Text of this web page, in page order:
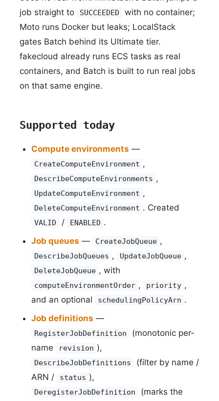
job straight to
SUCCEEDED
with no container;
Moto runs Docker but leaks; LocalStack
gates Batch behind its Ultimate tier.
fakecloud already runs ECS tasks as real
containers, and Batch is built to run real jobs
on that same engine.
Supported today
Compute environments —
CreateComputeEnvironment ,
DescribeComputeEnvironments ,
UpdateComputeEnvironment ,
DeleteComputeEnvironment . Created
VALID / ENABLED .
Job queues — CreateJobQueue ,
DescribeJobQueues , UpdateJobQueue ,
DeleteJobQueue , with
computeEnvironmentOrder , priority ,
and an optional
schedulingPolicyArn .
Job definitions —
RegisterJobDefinition
(monotonic per-
name
revision ),
DescribeJobDefinitions
(filter by name /
ARN /
status ),
DeregisterJobDefinition
(marks the